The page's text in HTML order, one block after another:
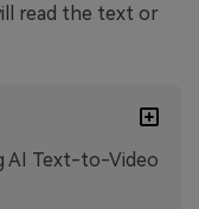
read the text or
AI Text-to-Video